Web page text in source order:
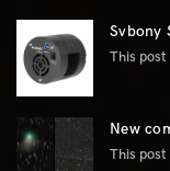
Svbony
This
New
This